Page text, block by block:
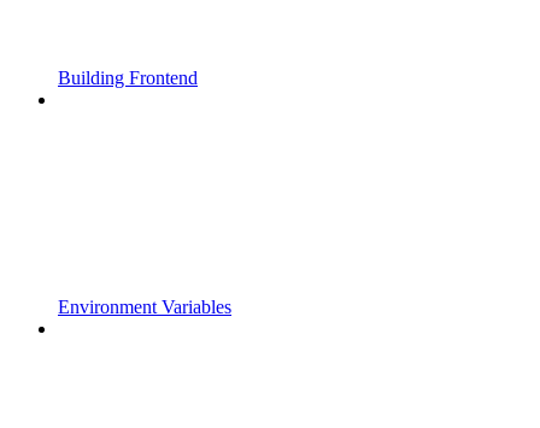
Building Frontend
Environment Variables